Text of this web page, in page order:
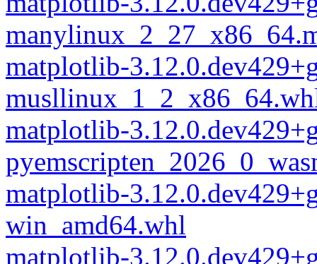
matplotlib-
matplotlib-
matplotlib-
win_amd64.whl
matplotlib-